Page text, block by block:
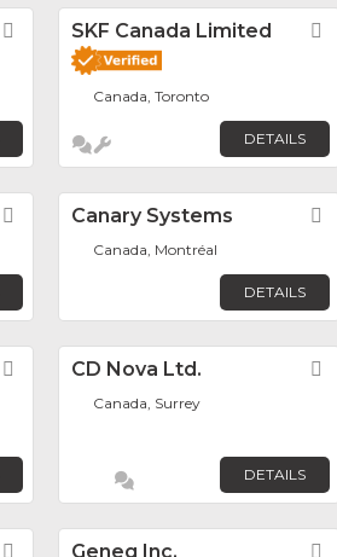
FavoriteSKF Canada Limited
Canada, Toronto
DETAILS
FavoriteCanary Systems
Canada, Montréal
DETAILS
FavoriteCD Nova Ltd.
Canada, Surrey
DETAILS
FavoriteGeneq Inc.